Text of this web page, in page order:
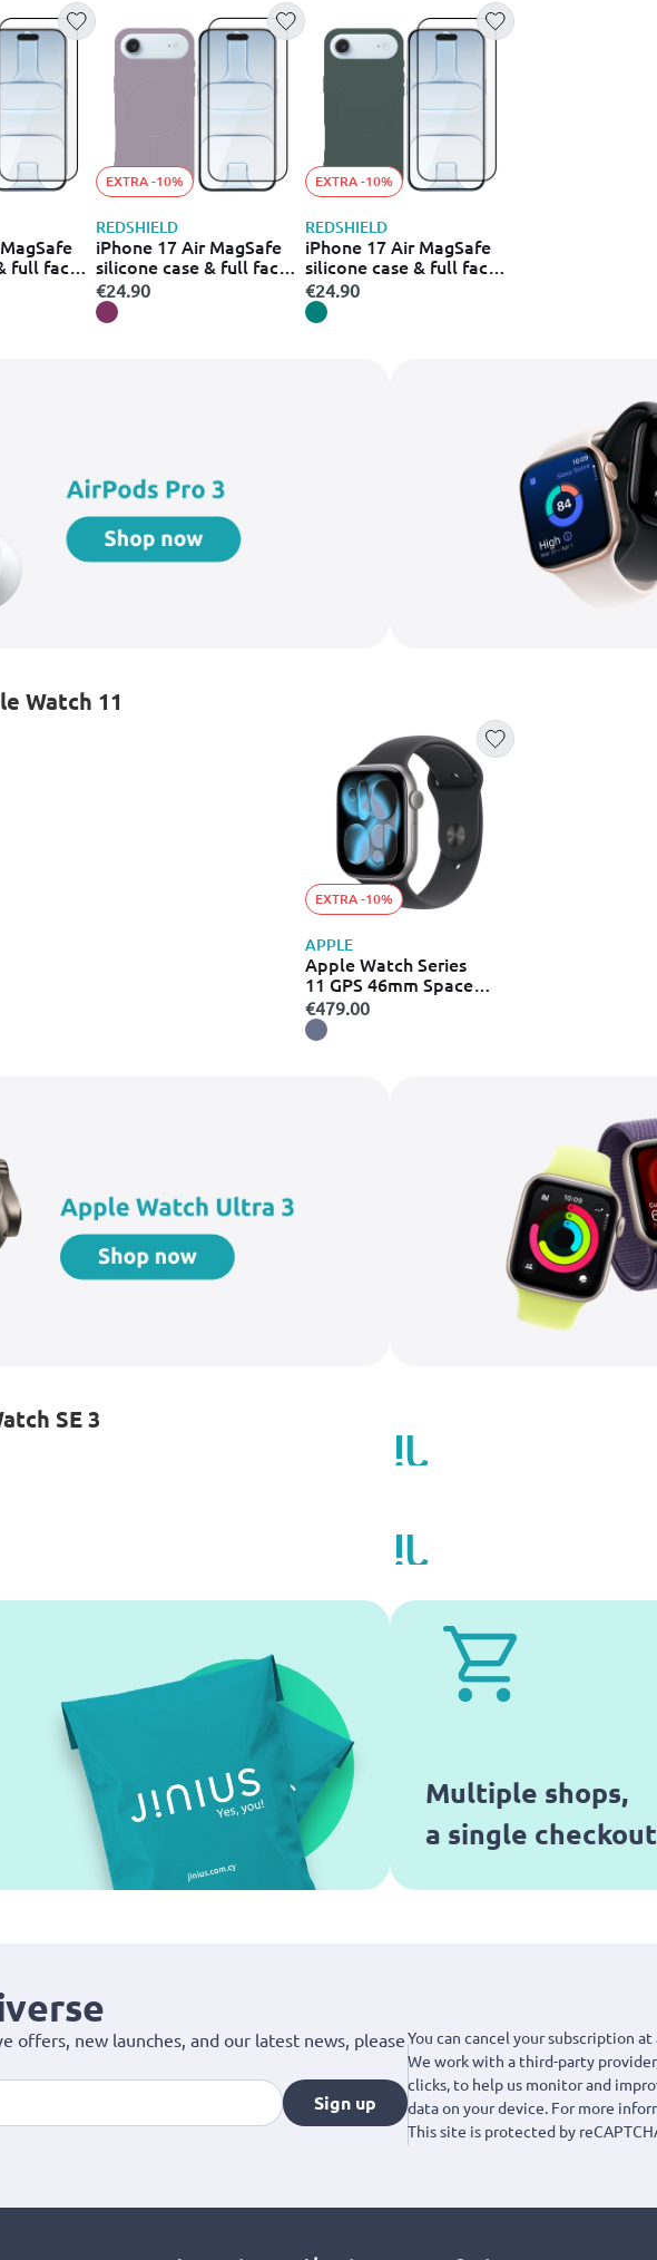
full face
κινητού
EXTRA -10%
REDSHIELD
iPhone 17 Air MagSafe
silicone case & full face
glass purple set case
κινητού &
€24.90
EXTRA -10%
REDSHIELD
iPhone 17 Air MagSafe
silicone case & full face
glass green set case
κινητού &
€24.90
Watch 11
EXTRA -10%
APPLE
Apple Watch Series
11 GPS 46mm Space
Grey Aluminium Case
with Black Sport Band -
S/M
€479.00
SE 3
Multiple shops,
a single checkout
offers, new launches, and our latest news, please
Sign up
You can cancel your subscription
We work with a third-party
clicks, to help us monitor and
data on your device. For more
This site is protected by